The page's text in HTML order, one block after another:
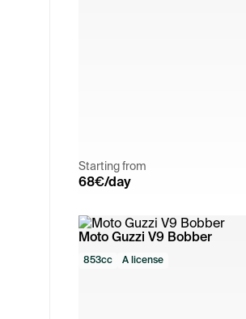
Starting from
68€/day
Moto Guzzi V9 Bobber
853cc A license